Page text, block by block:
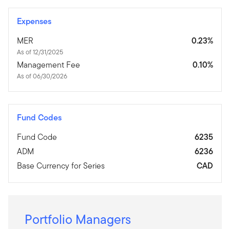
Expenses
MER
As of 12/31/2025
0.23%
Management Fee
As of 06/30/2026
0.10%
Fund Codes
Fund Code
6235
ADM
6236
Base Currency for Series
CAD
Portfolio Managers